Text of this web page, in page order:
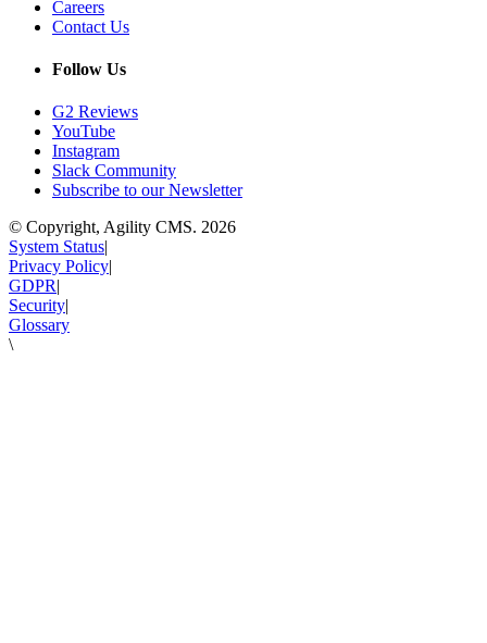
Careers
Contact Us
Follow Us
G2 Reviews
YouTube
Instagram
Slack Community
Subscribe to our Newsletter
© Copyright, Agility CMS. 2026
System Status|
Privacy Policy|
GDPR|
Security|
Glossary
\